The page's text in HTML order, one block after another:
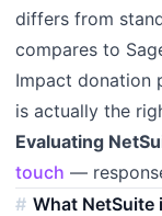
differs from
compares to
Impact donation
is actually the
Evaluating
touch —
What